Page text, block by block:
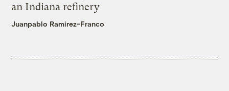
an Indiana refinery
Juanpablo Ramirez-Franco